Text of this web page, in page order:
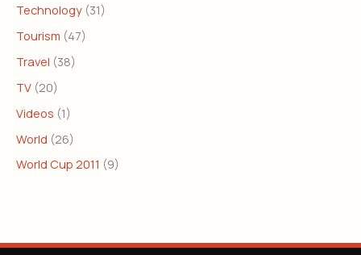
Technology (31)
Tourism (47)
Travel (38)
TV (20)
Videos (1)
World (26)
World Cup 2011 (9)